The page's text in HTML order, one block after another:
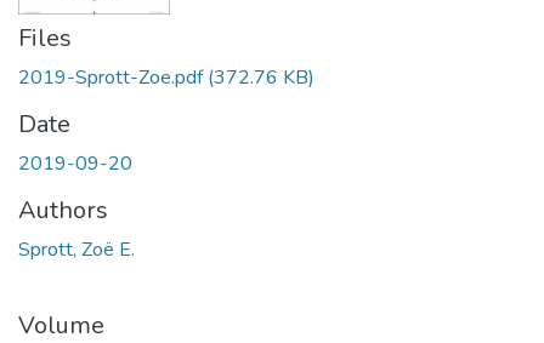
Files
2019-Sprott-Zoe.pdf(372.76 KB)
Date
2019-09-20
Authors
Sprott, Zoë E.
Volume